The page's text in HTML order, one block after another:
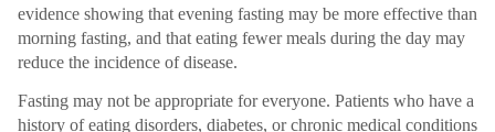
evidence showing that evening fasting may be more effective than
morning fasting, and that eating fewer meals during the day may
reduce the incidence of disease.
Fasting may not be appropriate for everyone. Patients who have a
history of eating disorders, diabetes, or chronic medical conditions